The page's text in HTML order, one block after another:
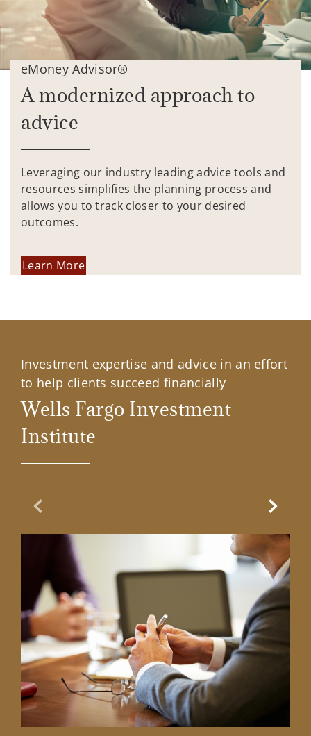
eMoney Advisor®
A modernized approach to
advice
Leveraging our industry leading advice tools and
resources simplifies the planning process and
allows you to track closer to your desired
outcomes.
Learn More
Investment expertise and advice in an effort
to help clients succeed financially
Wells Fargo Investment
Institute
Previous Slide Next